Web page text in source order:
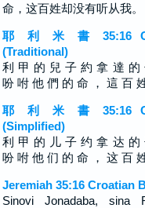
命，这百姓却没有听从我。
耶 利 米 書 35:16
(Traditional)
利 甲 的 兒 子 約 拿 達
吩 咐 他 們 的 命 ， 這 百
耶 利 米 書 35:16
(Simplified)
利 甲 的 儿 子 约 拿 达
吩 咐 他 们 的 命 ， 这 百
Jeremiah 35:16 Croatian
Sinovi Jonadaba, sina